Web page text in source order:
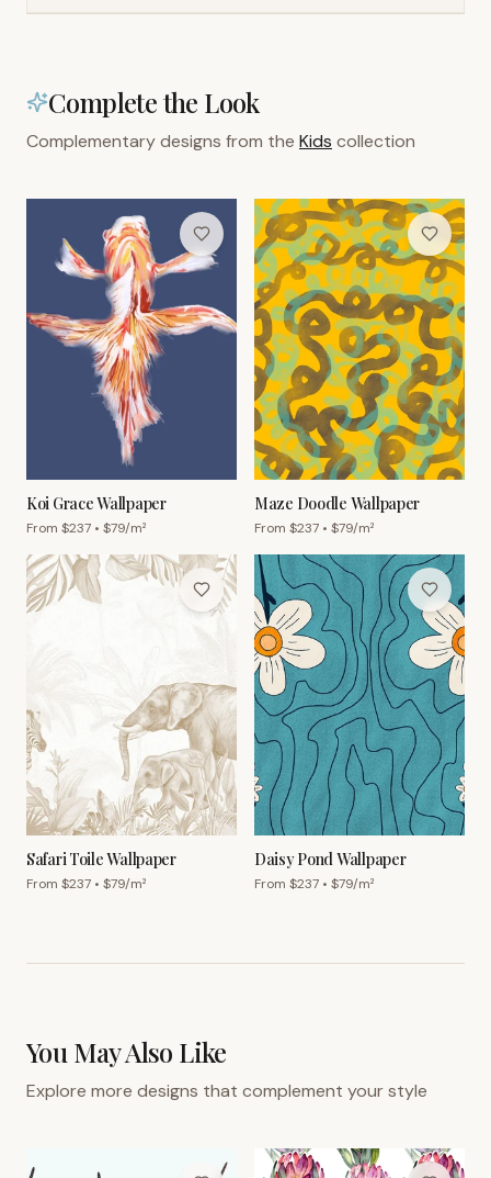
Complete the Look
Complementary designs from the Kids collection
Koi Grace Wallpaper
From $237 • $79/m²
Maze Doodle Wallpaper
From $237 • $79/m²
Safari Toile Wallpaper
From $237 • $79/m²
Daisy Pond Wallpaper
From $237 • $79/m²
You May Also Like
Explore more designs that complement your style